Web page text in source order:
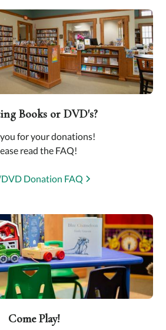
Books or DVD's?
for your donations!
read the FAQ!
Donation FAQ
Come Play!